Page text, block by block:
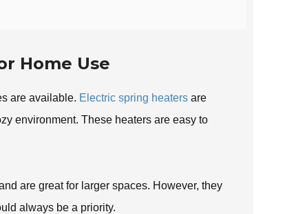
Home Use
are available. Electric spring heaters are
environment. These heaters are easy to
are great for larger spaces. However, they
always be a priority.